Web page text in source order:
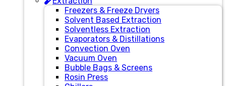
Freezers & Freeze Dryers
Solvent Based Extraction
Solventless Extraction
Evaporators & Distillations
Convection Oven
Vacuum Oven
Bubble Bags & Screens
Rosin Press